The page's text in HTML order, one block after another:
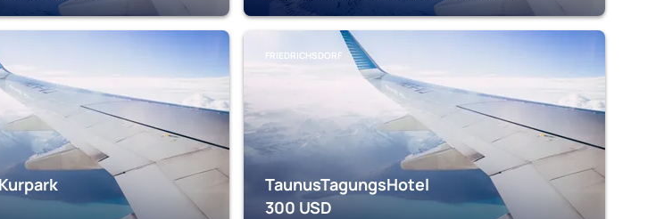
FRIEDRICHSDORF
TaunusTagungsHotel
300 USD